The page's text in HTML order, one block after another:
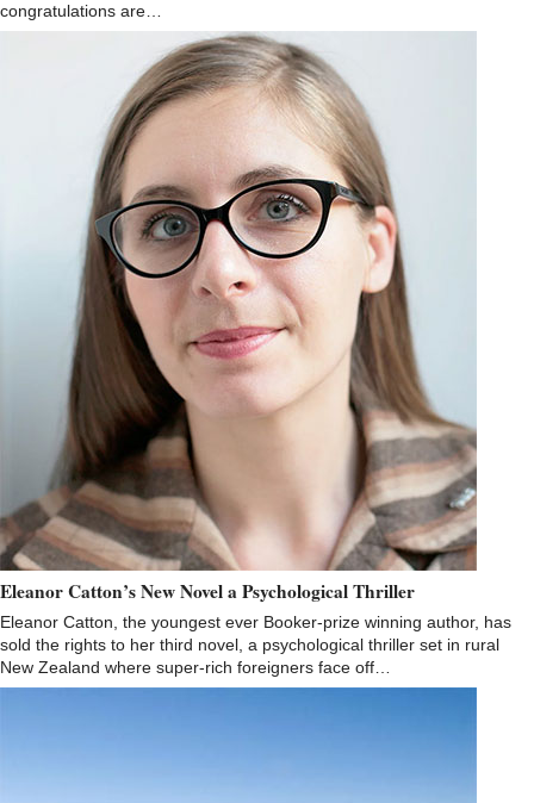
congratulations are…
Eleanor Catton’s New Novel a Psychological Thriller
Eleanor Catton, the youngest ever Booker-prize winning author, has
sold the rights to her third novel, a psychological thriller set in rural
New Zealand where super-rich foreigners face off…